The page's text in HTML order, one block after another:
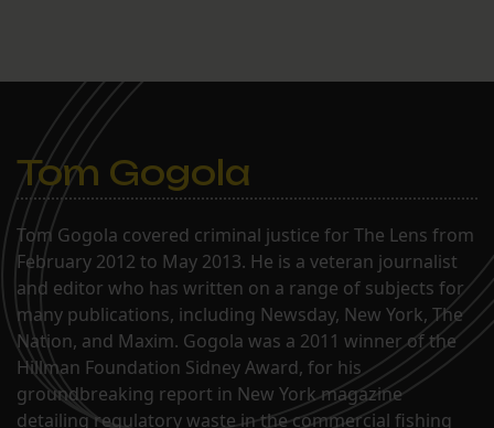
Tom Gogola
Tom Gogola covered criminal justice for The Lens from
February 2012 to May 2013. He is a veteran journalist
and editor who has written on a range of subjects for
many publications, including Newsday, New York, The
Nation, and Maxim. Gogola was a 2011 winner of the
Hillman Foundation Sidney Award, for his
groundbreaking report in New York magazine
detailing regulatory waste in the commercial fishing